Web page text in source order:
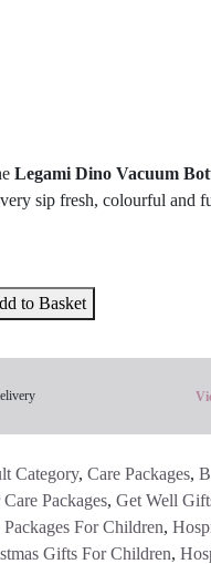
Legami Dino Vacuum
sip fresh, colourful and
to Basket
Category, Care Packages,
Packages, Get Well
Packages For Children,
Gifts For Children,